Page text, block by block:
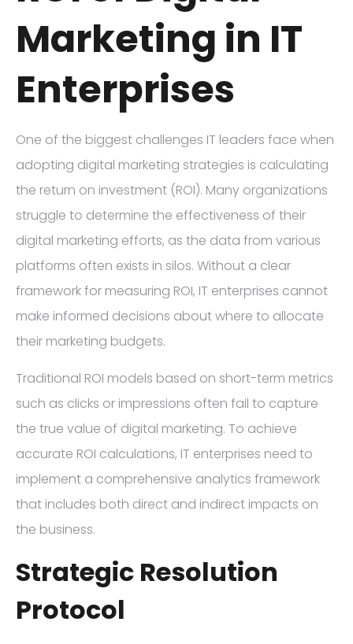
Marketing in IT
Enterprises
One of the biggest challenges IT leaders face when
adopting digital marketing strategies is calculating
the return on investment (ROI). Many organizations
struggle to determine the effectiveness of their
digital marketing efforts, as the data from various
platforms often exists in silos. Without a clear
framework for measuring ROI, IT enterprises cannot
make informed decisions about where to allocate
their marketing budgets.
Traditional ROI models based on short-term metrics
such as clicks or impressions often fail to capture
the true value of digital marketing. To achieve
accurate ROI calculations, IT enterprises need to
implement a comprehensive analytics framework
that includes both direct and indirect impacts on
the business.
Strategic Resolution
Protocol